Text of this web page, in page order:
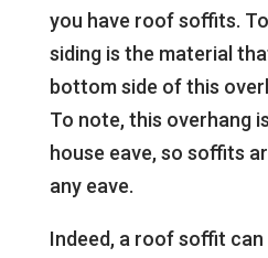
you have roof soffits.
siding is the material
bottom side of this
To note, this overhang
house eave, so soffits
any eave.
Indeed, a roof soffit